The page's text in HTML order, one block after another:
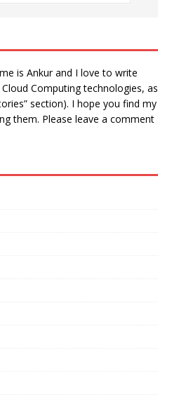
is Ankur and I love to write
Computing technologies, as
section). I hope you find my
them. Please leave a comment